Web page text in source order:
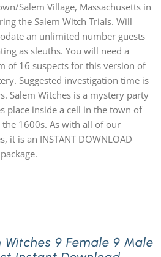
Salem Village, Massachusetts in
the Salem Witch Trials. Will
an unlimited number guests
as sleuths. You will need a
of 16 suspects for this version of
Suggested investigation time is
Salem Witches is a mystery party
place inside a cell in the town of
the 1600s. As with all of our
it is an INSTANT DOWNLOAD
Witches 9 Female 9 Male